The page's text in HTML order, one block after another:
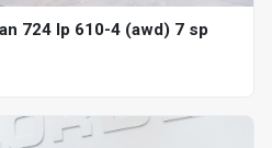
724 lp 610-4 (awd) 7 sp